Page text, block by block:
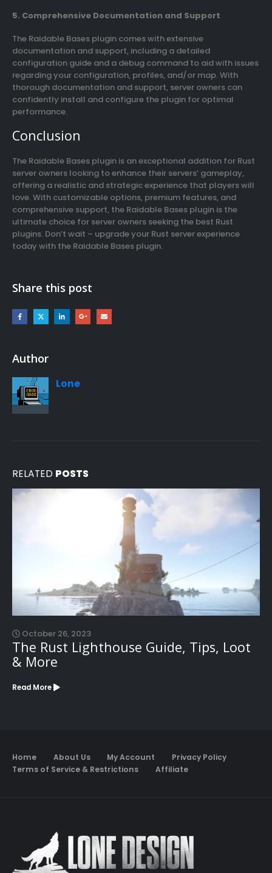
5. Comprehensive Documentation and Support
The Raidable Bases plugin comes with extensive
documentation and support, including a detailed
configuration guide and a debug command to aid with issues
regarding your configuration, profiles, and/or map. With
thorough documentation and support, server owners can
confidently install and configure the plugin for optimal
performance.
Conclusion
The Raidable Bases plugin is an exceptional addition for Rust
server owners looking to enhance their servers’ gameplay,
offering a realistic and strategic experience that players will
love. With customizable options, premium features, and
comprehensive support, the Raidable Bases plugin is the
ultimate choice for server owners seeking the best Rust
plugins. Don’t wait – upgrade your Rust server experience
today with the Raidable Bases plugin.
Share this post
Author
Lone
RELATED POSTS
October 26, 2023
The Rust Lighthouse Guide, Tips, Loot
& More
Read More
Home About Us My Account
Privacy Policy
Terms of Service & Restrictions
Affiliate